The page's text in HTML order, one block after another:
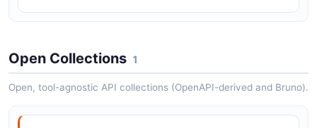
Open Collections 1
Open, tool-agnostic API collections (OpenAPI-derived and Bruno).